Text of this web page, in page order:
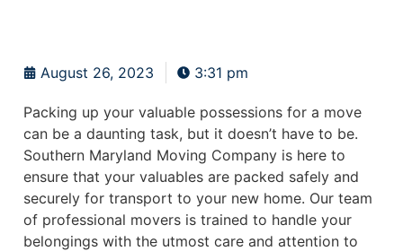
August 26, 2023 3:31 pm
Packing up your valuable possessions for a move
can be a daunting task, but it doesn’t have to be.
Southern Maryland Moving Company is here to
ensure that your valuables are packed safely and
securely for transport to your new home. Our team
of professional movers is trained to handle your
belongings with the utmost care and attention to